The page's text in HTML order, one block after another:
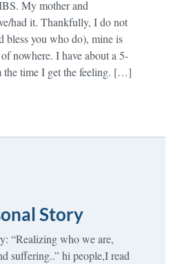
My mother and
had it. Thankfully, I do not
bless you who do), mine is
nowhere. I have about a 5-
time I get the feeling. […]
Story
“Realizing who we are,
suffering..” hi people,I read